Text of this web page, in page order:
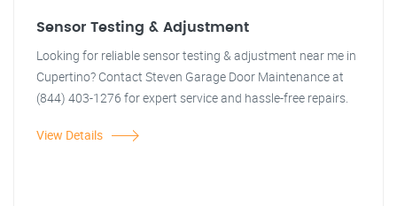
Sensor Testing & Adjustment
Looking for reliable sensor testing & adjustment near me in
Cupertino? Contact Steven Garage Door Maintenance at
(844) 403-1276 for expert service and hassle-free repairs.
View Details